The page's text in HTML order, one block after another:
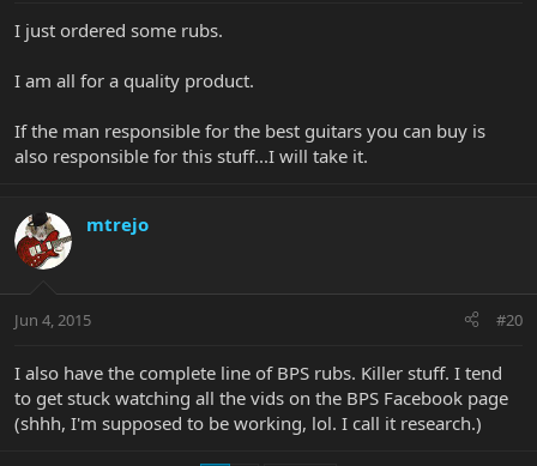
I just ordered some rubs.
I am all for a quality product.
If the man responsible for the best guitars you can buy is
also responsible for this stuff...I will take it.
mtrejo
Jun 4, 2015 #20
I also have the complete line of BPS rubs. Killer stuff. I tend
to get stuck watching all the vids on the BPS Facebook page
(shhh, I'm supposed to be working, lol. I call it research.)